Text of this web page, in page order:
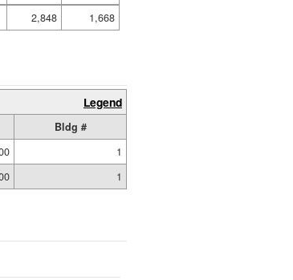
2,848
1,668
Legend
Bldg #
1
1